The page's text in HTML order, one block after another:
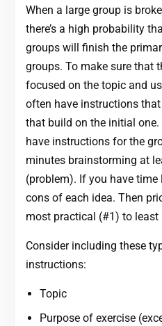
When a large group is
there’s a high probability
groups will finish the
groups. To make sure that
focused on the topic and
often have instructions
that build on the initial
have instructions for the
minutes brainstorming at
(problem). If you have
cons of each idea. Then
most practical (#1) to least
Consider including these
instructions:
Topic
Purpose of exercise